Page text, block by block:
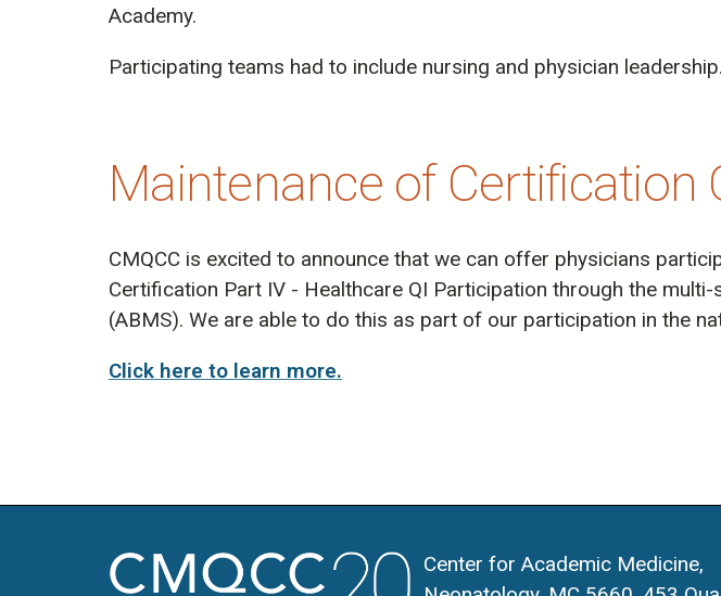
Academy.
Participating teams had to include nursing and physician
Maintenance of Certification
CMQCC is excited to announce that we can offer physicians
Certification Part IV - Healthcare QI Participation through the
(ABMS). We are able to do this as part of our participation in the
Click here to learn more.
Center for Academic Medicine,